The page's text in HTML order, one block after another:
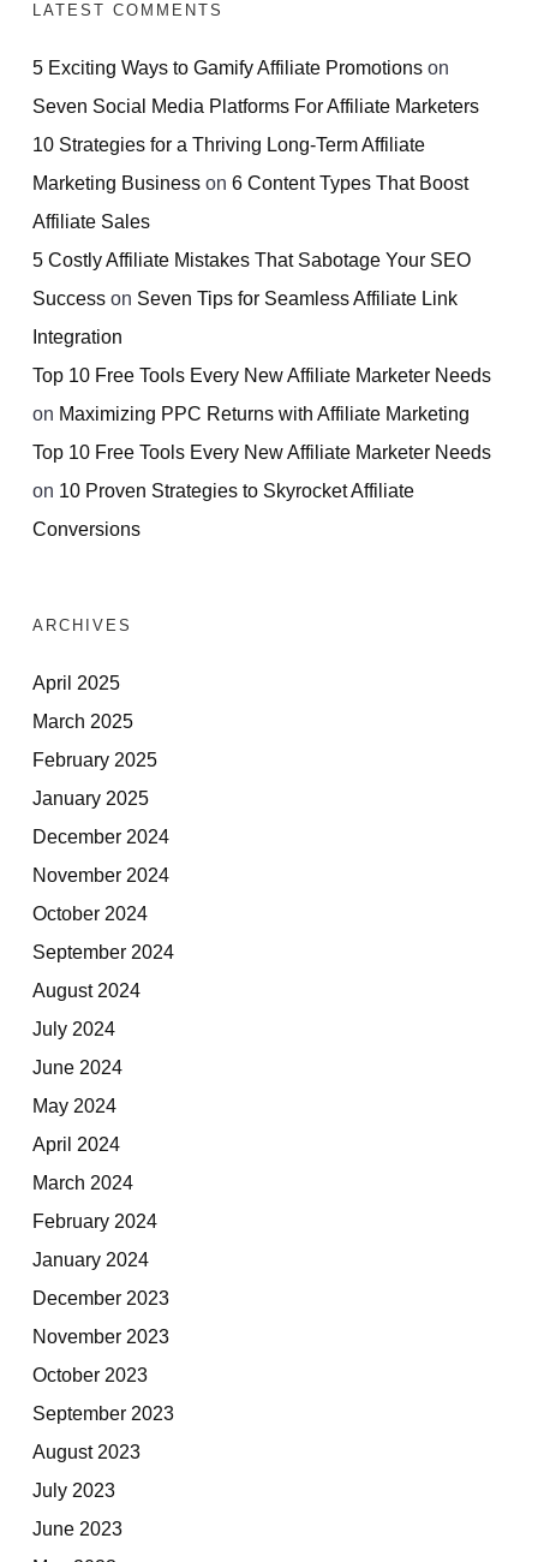
LATEST COMMENTS
5 Exciting Ways to Gamify Affiliate Promotions on
Seven Social Media Platforms For Affiliate Marketers
10 Strategies for a Thriving Long-Term Affiliate
Marketing Business on 6 Content Types That Boost
Affiliate Sales
5 Costly Affiliate Mistakes That Sabotage Your SEO
Success on Seven Tips for Seamless Affiliate Link
Integration
Top 10 Free Tools Every New Affiliate Marketer Needs
on Maximizing PPC Returns with Affiliate Marketing
Top 10 Free Tools Every New Affiliate Marketer Needs
on 10 Proven Strategies to Skyrocket Affiliate
Conversions
ARCHIVES
April 2025
March 2025
February 2025
January 2025
December 2024
November 2024
October 2024
September 2024
August 2024
July 2024
June 2024
May 2024
April 2024
March 2024
February 2024
January 2024
December 2023
November 2023
October 2023
September 2023
August 2023
July 2023
June 2023